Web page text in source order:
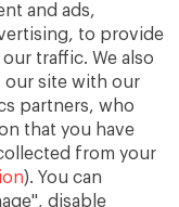
and ads,
to provide
traffic. We also
our site with our
partners, who
that you have
from your
). You can
disable
Responsibility
Sandel
Sustainability
Transparency
Virtues